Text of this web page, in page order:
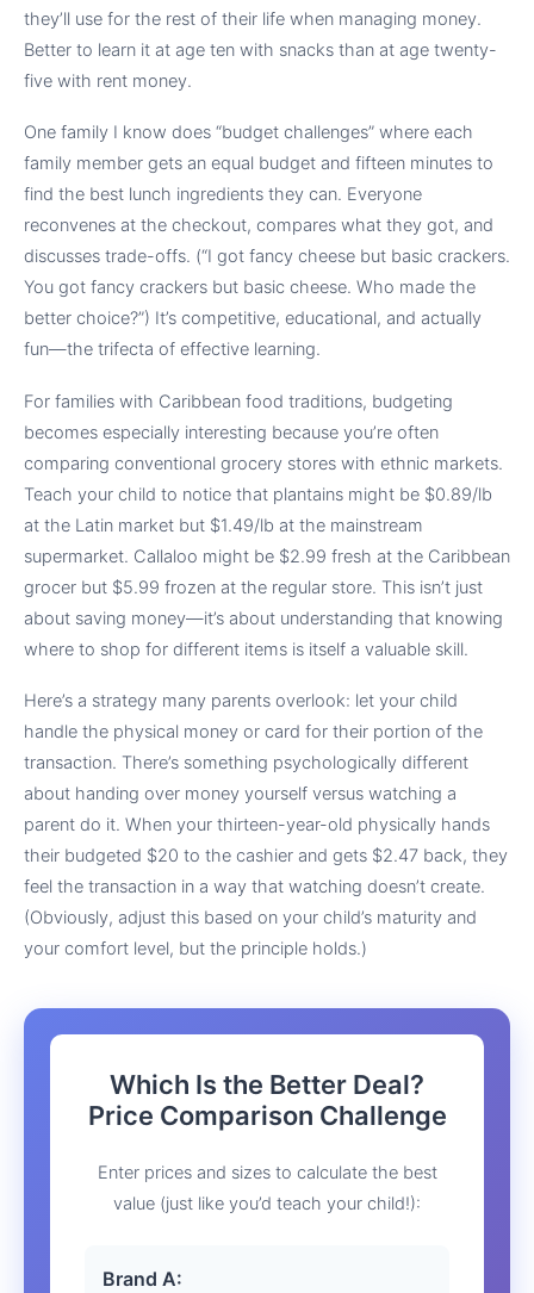
they’ll use for the rest of their life when managing money.
Better to learn it at age ten with snacks than at age twenty-
five with rent money.
One family I know does “budget challenges” where each
family member gets an equal budget and fifteen minutes to
find the best lunch ingredients they can. Everyone
reconvenes at the checkout, compares what they got, and
discusses trade-offs. (“I got fancy cheese but basic crackers.
You got fancy crackers but basic cheese. Who made the
better choice?”) It’s competitive, educational, and actually
fun—the trifecta of effective learning.
For families with Caribbean food traditions, budgeting
becomes especially interesting because you’re often
comparing conventional grocery stores with ethnic markets.
Teach your child to notice that plantains might be $0.89/lb
at the Latin market but $1.49/lb at the mainstream
supermarket. Callaloo might be $2.99 fresh at the Caribbean
grocer but $5.99 frozen at the regular store. This isn’t just
about saving money—it’s about understanding that knowing
where to shop for different items is itself a valuable skill.
Here’s a strategy many parents overlook: let your child
handle the physical money or card for their portion of the
transaction. There’s something psychologically different
about handing over money yourself versus watching a
parent do it. When your thirteen-year-old physically hands
their budgeted $20 to the cashier and gets $2.47 back, they
feel the transaction in a way that watching doesn’t create.
(Obviously, adjust this based on your child’s maturity and
your comfort level, but the principle holds.)
Which Is the Better Deal?
Price Comparison Challenge
Enter prices and sizes to calculate the best
value (just like you’d teach your child!):
Brand A: